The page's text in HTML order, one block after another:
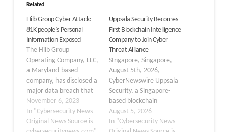
Related
Hilb Group Cyber Attack:
81K people’s Personal
Information Exposed
The Hilb Group
Operating Company, LLC,
a Maryland-based
company, has disclosed a
major data breach that
has affected 81,539
individuals, including 105
Maine residents. The
November 6, 2023
In "Cybersecurity News -
Original News Source is
Uppsala Security Becomes
First Blockchain Intelligence
Company to Join Cyber
Threat Alliance
SIngapore, Singapore,
August 5th, 2026,
CyberNewswire Uppsala
Security, a Singapore-
based blockchain
intelligence and crypto
forensics company,
August 5, 2026
In "Cybersecurity News -